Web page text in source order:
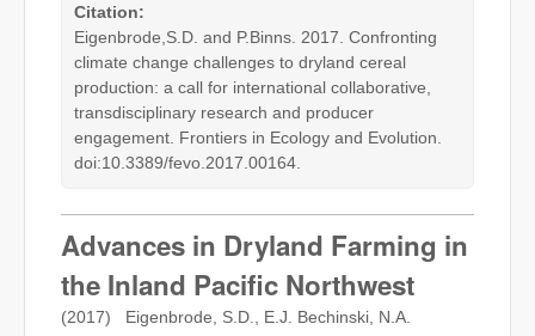
Citation:
Eigenbrode,S.D. and P.Binns. 2017. Confronting
climate change challenges to dryland cereal
production: a call for international collaborative,
transdisciplinary research and producer
engagement. Frontiers in Ecology and Evolution.
doi:10.3389/fevo.2017.00164.
Advances in Dryland Farming in
the Inland Pacific Northwest
(2017) Eigenbrode, S.D., E.J. Bechinski, N.A.